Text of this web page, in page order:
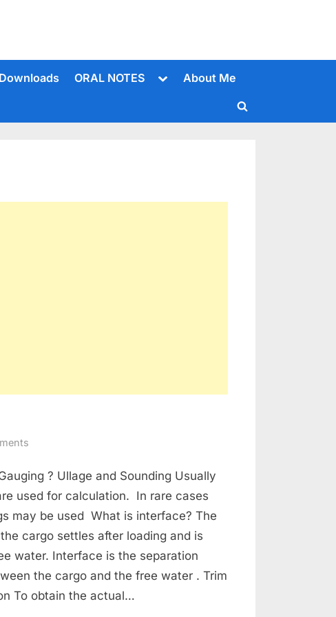
Downloads ORAL NOTES
ToggleAbout Me
Toggle
Cargo
Calculations
? Ullage and Sounding Usually
used for calculation. In rare cases
may be used What is interface? The
cargo settles after loading and is
water. Interface is the separation
the cargo and the free water . Trim
To obtain the actual…